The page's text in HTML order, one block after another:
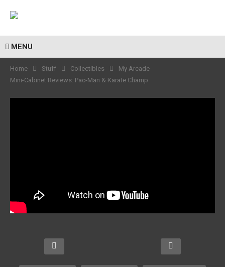
MENU
Home Stuff Collectibles
My Arcade
Mini-Cabinet Reviews: Pac-Man & Karate Champ